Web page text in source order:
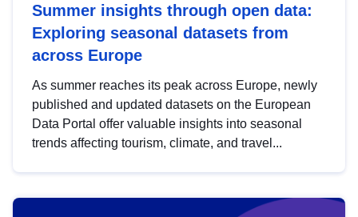
Summer insights through open data:
Exploring seasonal datasets from
across Europe
As summer reaches its peak across Europe, newly
published and updated datasets on the European
Data Portal offer valuable insights into seasonal
trends affecting tourism, climate, and travel...